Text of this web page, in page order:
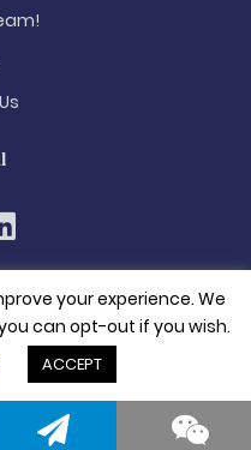
reserved
your experience. We
can opt-out if you wish.
ACCEPT